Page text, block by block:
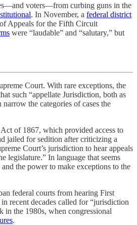
voters—from curbing guns in the
. In November, a federal district
Appeals for the Fifth Circuit
were “laudable” and “salutary,” but
Court. With rare exceptions, the
such “appellate Jurisdiction, both as
narrow the categories of cases the
of 1867, which provided access to
jailed for sedition after criticizing a
Court’s jurisdiction to hear appeals
legislature.” In language that seems
the power to make exceptions to the
federal courts from hearing First
recent decades called for “jurisdiction
in the 1980s, when congressional
.